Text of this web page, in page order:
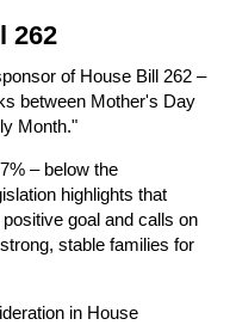
262
of House Bill 262 –
between Mother's Day
Month."
– below the
highlights that
goal and calls on
stable families for
in House